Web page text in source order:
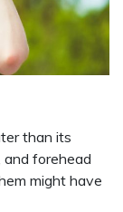
than its
and forehead
might have